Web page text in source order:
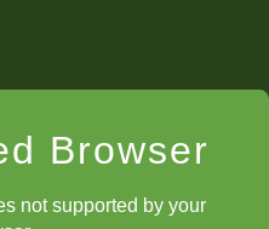
Browser
not supported by your